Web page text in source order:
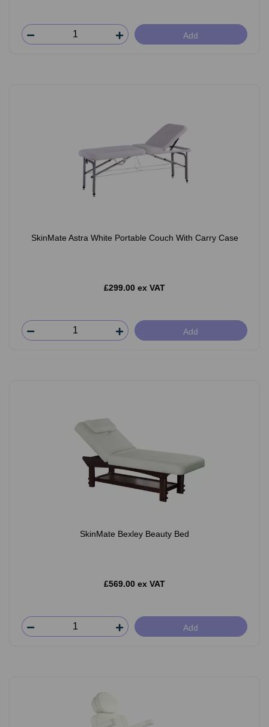
Add
SkinMate Astra White Portable Couch With Carry Case
£299.00 ex VAT
Add
SkinMate Bexley Beauty Bed
£569.00 ex VAT
Add